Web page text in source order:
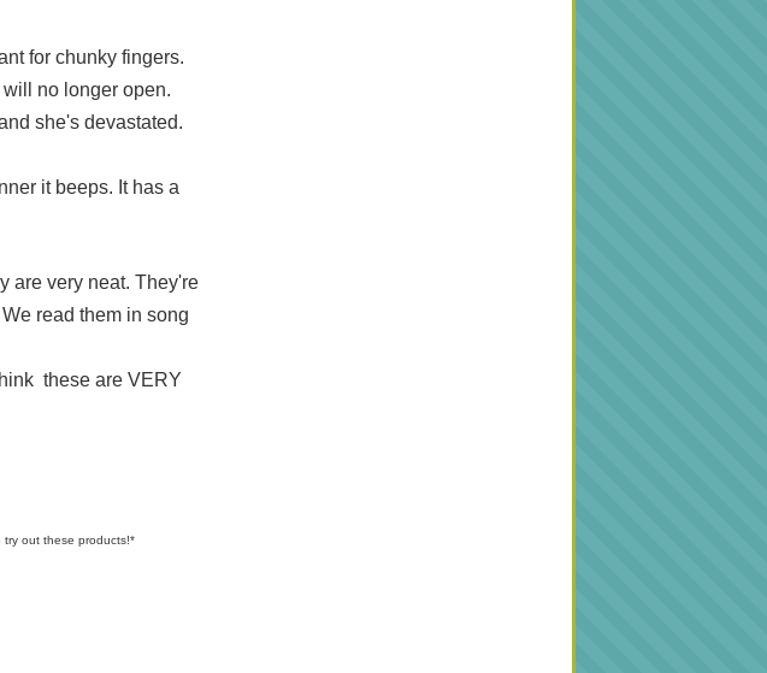
for chunky fingers.
no longer open.
she's devastated.
it beeps. It has a
are very neat. They're
read them in song
these are VERY
try out these products!*